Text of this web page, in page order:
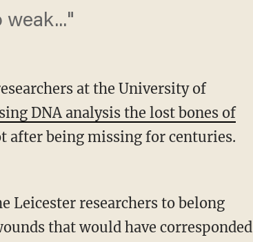
at the University of
DNA analysis the lost bones of
after being missing for centuries.
Leicester researchers to belong
that would have corresponded